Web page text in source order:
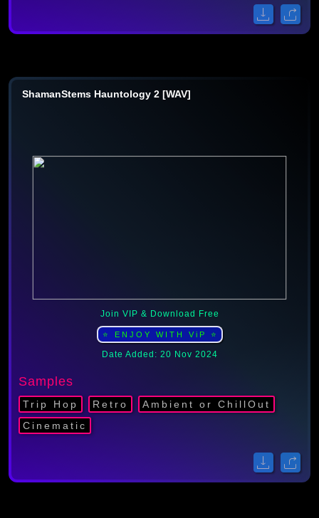
ShamanStems Hauntology 2 [WAV]
Join VIP & Download Free
⭐ ENJOY WITH ViP ⭐
Date Added: 20 Nov 2024
Samples
Trip Hop Retro
Ambient or ChillOut
Cinematic